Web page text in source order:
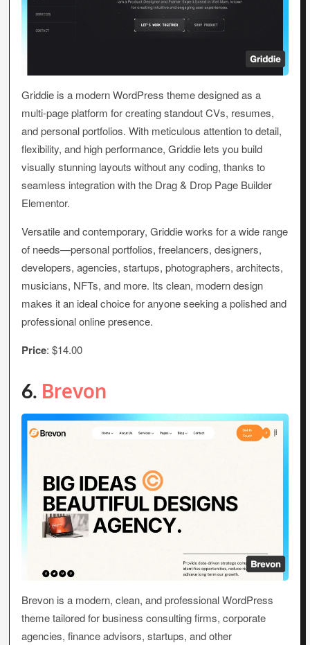
Griddie is a modern WordPress theme designed as a
multi-page platform for creating standout CVs, resumes,
and personal portfolios. With meticulous attention to detail,
flexibility, and high performance, Griddie lets you build
visually stunning layouts without any coding, thanks to
seamless integration with the Drag & Drop Page Builder
Elementor.
Versatile and contemporary, Griddie works for a wide range
of needs—personal portfolios, freelancers, designers,
developers, agencies, startups, photographers, architects,
musicians, NFTs, and more. Its clean, modern design
makes it an ideal choice for anyone seeking a polished and
professional online presence.
Price: $14.00
6. Brevon
Brevon is a modern, clean, and professional WordPress
theme tailored for business consulting firms, corporate
agencies, finance advisors, startups, and other